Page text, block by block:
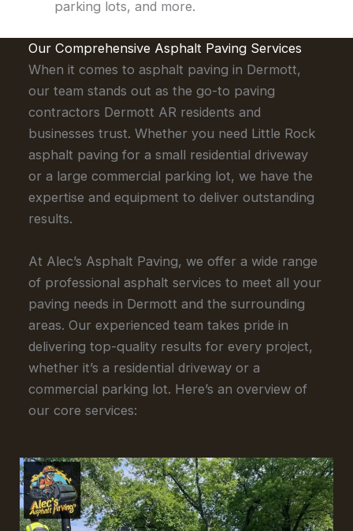
parking lots, and more.
Our Comprehensive Asphalt Paving Services
When it comes to asphalt paving in Dermott,
our team stands out as the go-to paving
contractors Dermott AR residents and
businesses trust. Whether you need Little Rock
asphalt paving for a small residential driveway
or a large commercial parking lot, we have the
expertise and equipment to deliver outstanding
results.
At Alec’s Asphalt Paving, we offer a wide range
of professional asphalt services to meet all your
paving needs in Dermott and the surrounding
areas. Our experienced team takes pride in
delivering top-quality results for every project,
whether it’s a residential driveway or a
commercial parking lot. Here’s an overview of
our core services: